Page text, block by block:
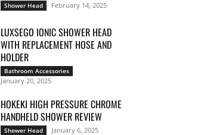
Shower Head February 14, 2025
LUXSEGO IONIC SHOWER HEAD
WITH REPLACEMENT HOSE AND
HOLDER
Bathroom Accessories
January 20, 2025
HOKEKI HIGH PRESSURE CHROME
HANDHELD SHOWER REVIEW
Shower Head January 6, 2025